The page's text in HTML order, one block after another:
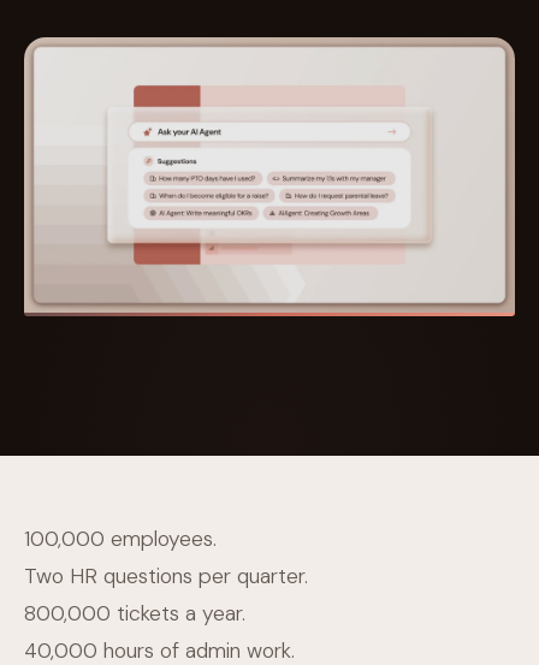
100,000 employees.
Two HR questions per quarter.
800,000 tickets a year.
40,000 hours of admin work.